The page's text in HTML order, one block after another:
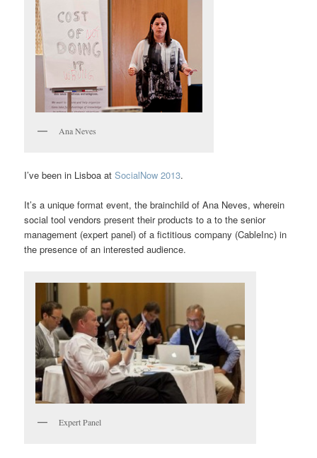
Ana Neves
I’ve been in Lisboa atSocialNow 2013.
It’s a unique format event, the brainchild of Ana Neves, wherein
social tool vendors present their products to a to the senior
management (expert panel) of a fictitious company (CableInc) in
the presence of an interested audience.
Expert Panel